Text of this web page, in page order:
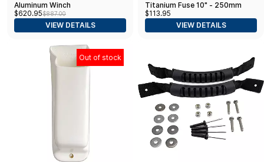
Aluminum Winch
$620.95$887.00
VIEW DETAILS
Titanium Fuse 10" - 250mm
$113.95
VIEW DETAILS
Out of stock